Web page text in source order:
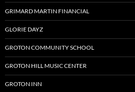
GRIMARD MARTIN FINANCIAL
GLORIE DAYZ
GROTON COMMUNITY SCHOOL
GROTON HILL MUSIC CENTER
GROTON INN